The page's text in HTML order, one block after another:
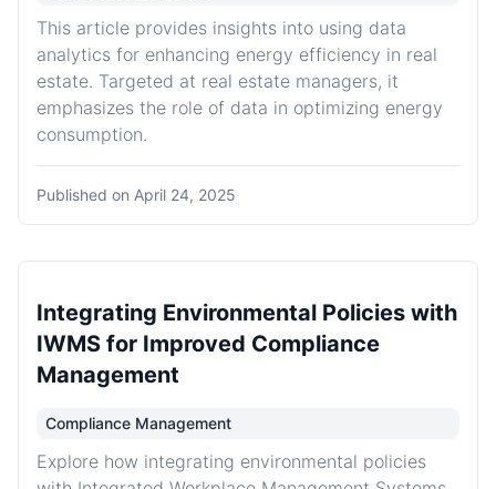
This article provides insights into using data
analytics for enhancing energy efficiency in real
estate. Targeted at real estate managers, it
emphasizes the role of data in optimizing energy
consumption.
Published on April 24, 2025
Integrating Environmental Policies with
IWMS for Improved Compliance
Management
Compliance Management
Explore how integrating environmental policies